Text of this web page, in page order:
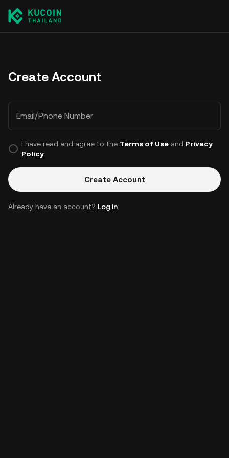
Create Account
Email/Phone Number
I have read and agree to the Terms of Useand Privacy
Policy.
Create Account
Already have an account? Log in